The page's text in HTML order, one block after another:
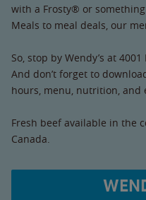
with a Frosty® or
Meals to meal deals, our
So, stop by Wendy’s at
And don’t forget to
hours, menu, nutrition, and
Fresh beef available in the
Canada.